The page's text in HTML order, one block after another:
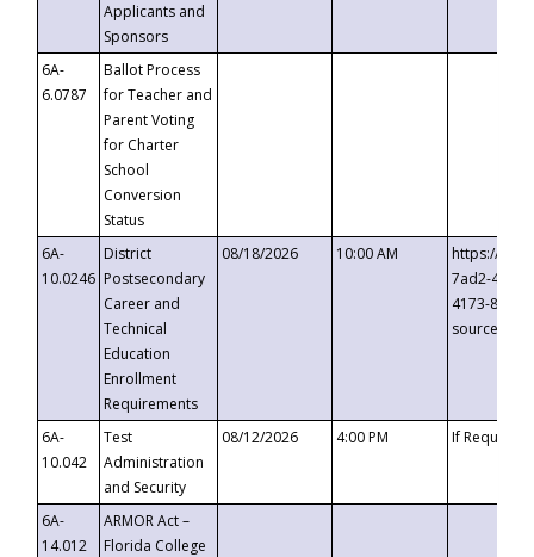
Applicants and
Sponsors
6A-
6.0787
Ballot Process
for Teacher and
Parent Voting
for Charter
School
Conversion
Status
6A-
10.0246
District
Postsecondary
Career and
Technical
Education
Enrollment
Requirements
08/18/2026 10:00 AM
https://
7ad2-4249-
4173-8c1c-
6A-
10.042
Test
Administration
and Security
08/12/2026 4:00 PM If
6A-
14.012
ARMOR Act –
Florida College